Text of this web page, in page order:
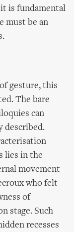
it is fundamental
must be an
gesture, this
The bare
can
described.
lies in the
movement
who felt
of
stage. Such
recesses